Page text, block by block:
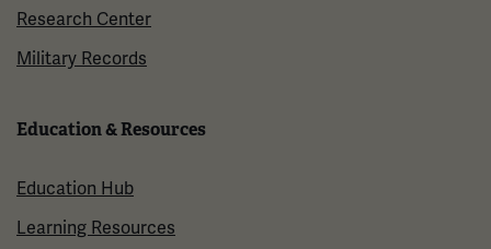
Research Center
Military Records
Education & Resources
Education Hub
Learning Resources